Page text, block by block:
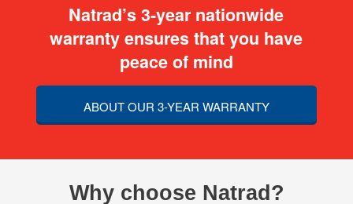
Natrad’s 3-year nationwide
warranty ensures that you have
peace of mind
ABOUT OUR 3-YEAR WARRANTY
Why choose Natrad?